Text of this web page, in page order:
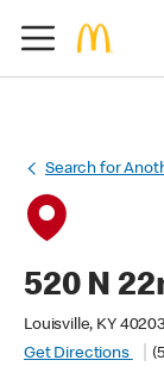
Search for
520 N
Louisville, KY 40203
Get Directions